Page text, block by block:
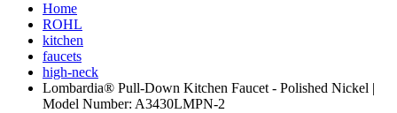
Home
ROHL
kitchen
faucets
high-neck
Lombardia® Pull-Down Kitchen Faucet - Polished Nickel |
Model Number: A3430LMPN-2